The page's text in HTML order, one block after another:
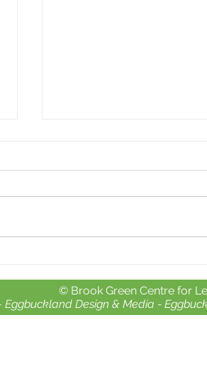
© Brook Green Centre for
Eggbuckland Design & Media -